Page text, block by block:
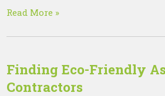
Read More »
Finding Eco-Friendly
Contractors